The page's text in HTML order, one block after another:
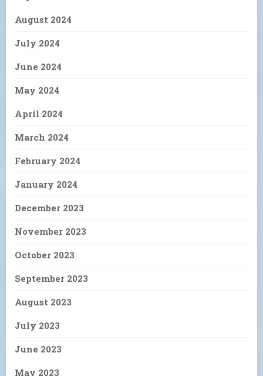
August 2024
July 2024
June 2024
May 2024
April 2024
March 2024
February 2024
January 2024
December 2023
November 2023
October 2023
September 2023
August 2023
July 2023
June 2023
May 2023